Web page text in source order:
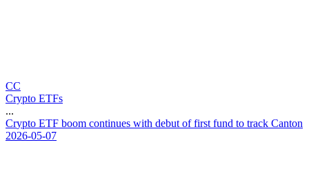
CC
Crypto ETFs
...
Crypto ETF boom continues with debut of first fund to track Canton
2026-05-07